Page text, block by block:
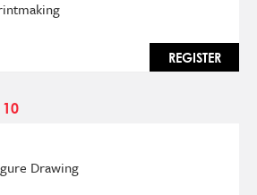
REGISTER
10
Drawing